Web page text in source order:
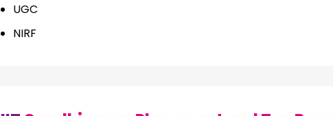
UGC
NIRF